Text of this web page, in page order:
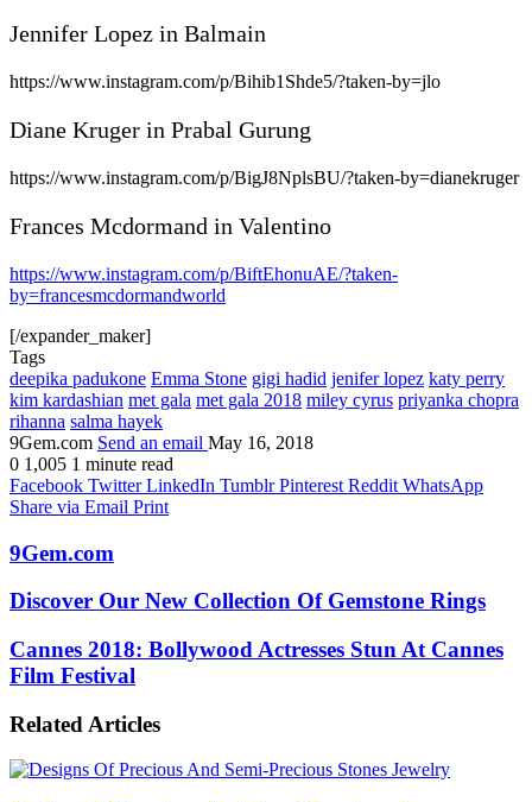
Jennifer Lopez in Balmain
https://www.instagram.com/p/Bihib1Shde5/?taken-by=jlo
Diane Kruger in Prabal Gurung
https://www.instagram.com/p/BigJ8NplsBU/?taken-by=dianekruger
Frances Mcdormand in Valentino
https://www.instagram.com/p/BiftEhonuAE/?taken-
by=francesmcdormandworld
[/expander_maker]
Tags
deepika padukone Emma Stone gigi hadid jenifer lopez katy perry
kim kardashian met gala met gala 2018 miley cyrus priyanka chopra
rihanna salma hayek
9Gem.com Send an email May 16, 2018
0 1,005 1 minute read
Facebook Twitter LinkedIn Tumblr Pinterest Reddit WhatsApp
Share via Email Print
9Gem.com
Discover Our New Collection Of Gemstone Rings
Cannes 2018: Bollywood Actresses Stun At Cannes
Film Festival
Related Articles